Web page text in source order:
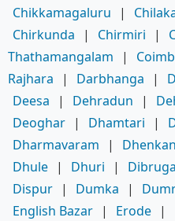
Chikkamagaluru
|
Chirkunda
| Chirmiri |
Thathamangalam
|
Rajhara
| Darbhanga |
Deesa
| Dehradun |
Deoghar | Dhamtari |
Dharmavaram
|
Dhule | Dhuri |
Dispur | Dumka |
English Bazar | Erode |